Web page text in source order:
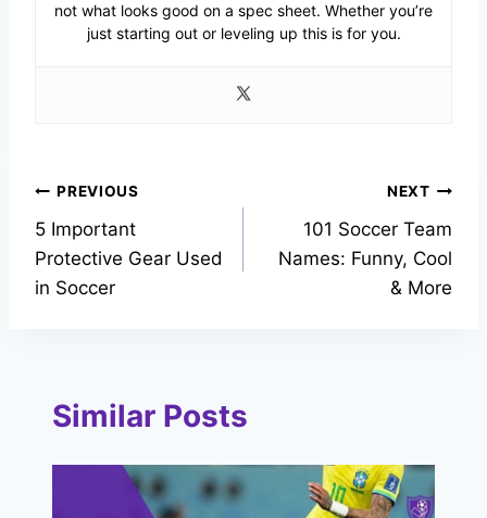
not what looks good on a spec sheet. Whether you’re
just starting out or leveling up this is for you.
Post
navigation
PREVIOUS
5 Important
Protective Gear Used
in Soccer
NEXT
101 Soccer Team
Names: Funny, Cool
& More
Similar Posts